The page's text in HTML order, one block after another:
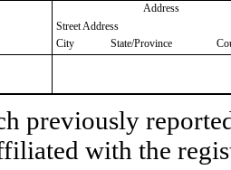
Address
Street Address
City
State/Province
previously
with the